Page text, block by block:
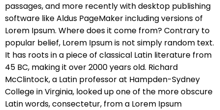
passages, and more recently with desktop publishing
software like Aldus PageMaker including versions of
Lorem Ipsum. Where does it come from? Contrary to
popular belief, Lorem Ipsum is not simply random text.
It has roots in a piece of classical Latin literature from
45 BC, making it over 2000 years old. Richard
McClintock, a Latin professor at Hampden-Sydney
College in Virginia, looked up one of the more obscure
Latin words, consectetur, from a Lorem Ipsum